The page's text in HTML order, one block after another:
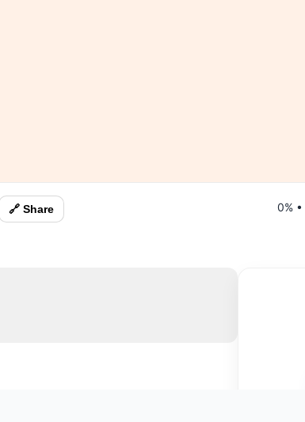
🔗 Share 0% •